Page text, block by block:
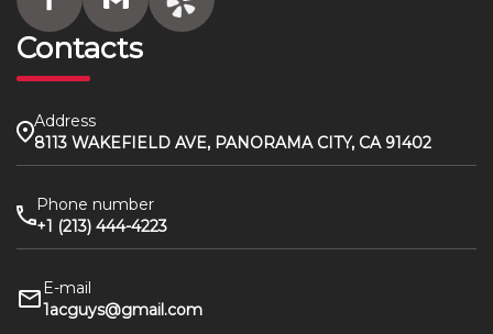
Contacts
Address
8113 WAKEFIELD AVE, PANORAMA CITY, CA 91402
Phone number
+1 (213) 444-4223
E-mail
1acguys@gmail.com